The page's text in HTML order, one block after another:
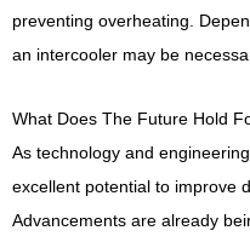
preventing overheating.
an intercooler may be
What Does The Future Hold
As technology and
excellent potential to improve
Advancements are already